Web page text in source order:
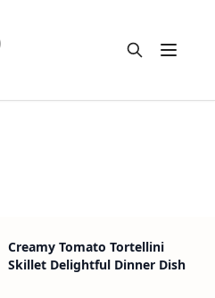
Open
Creamy Tomato Tortellini
Skillet Delightful Dinner Dish